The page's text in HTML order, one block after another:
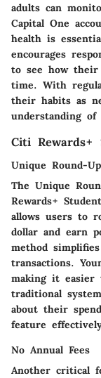
adults can
Capital One
health is
encourages
to see how
time. With
their habits as
understanding of
Citi Rewards+
Unique Round-
The Unique
Rewards+
allows users to
dollar and earn
method
transactions.
making it easier
traditional
about their
feature
No Annual Fees
Another critical